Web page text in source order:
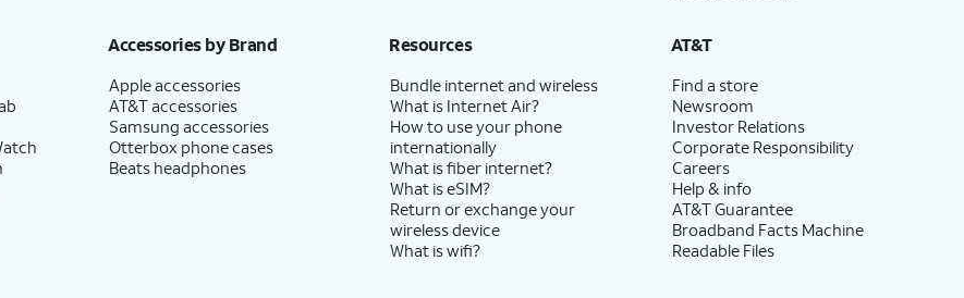
Accessories by Brand
Apple accessories
AT&T accessories
Samsung accessories
Otterbox phone cases
Beats headphones
Resources
Bundle internet and wireless
What is Internet Air?
How to use your phone
internationally
What is fiber internet?
What is eSIM?
Return or exchange your
wireless device
What is wifi?
AT&T
Find a store
Newsroom
Investor Relations
Corporate Responsibility
Careers
Help & info
AT&T Guarantee
Broadband Facts Machine
Readable Files